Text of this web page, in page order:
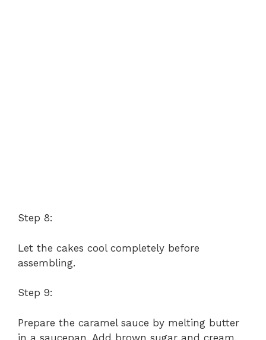
Step 8:
Let the cakes cool completely before
assembling.
Step 9:
Prepare the caramel sauce by melting butter
in a saucepan. Add brown sugar and cream,